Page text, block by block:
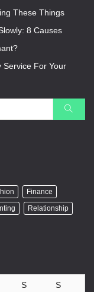
These Things
8 Causes
Service For Your
Finance
Relationship
S S